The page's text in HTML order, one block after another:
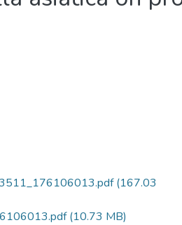
(167.03
(10.73 MB)